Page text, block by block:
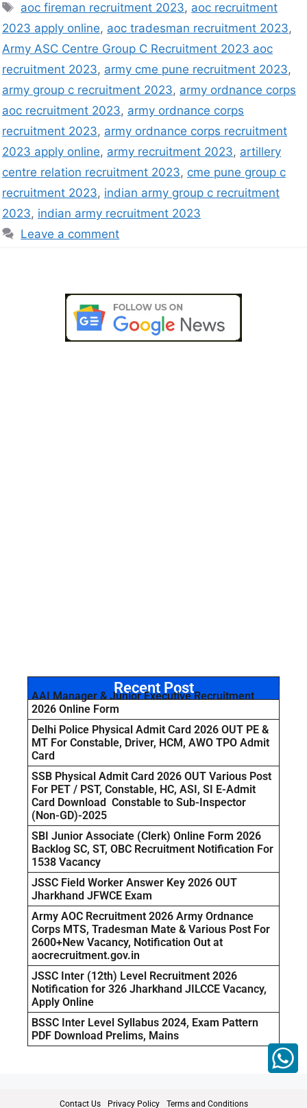
aoc fireman recruitment 2023, aoc recruitment
2023 apply online, aoc tradesman recruitment 2023,
Army ASC Centre Group C Recruitment 2023 aoc
recruitment 2023, army cme pune recruitment 2023,
army group c recruitment 2023, army ordnance corps
aoc recruitment 2023, army ordnance corps
recruitment 2023, army ordnance corps recruitment
2023 apply online, army recruitment 2023, artillery
centre relation recruitment 2023, cme pune group c
recruitment 2023, indian army group c recruitment
2023, indian army recruitment 2023
Leave a comment
Recent Post
AAI Manager & Junior Executive Recruitment
2026 Online Form
Delhi Police Physical Admit Card 2026 OUT PE &
MT For Constable, Driver, HCM, AWO TPO Admit
Card
SSB Physical Admit Card 2026 OUT Various Post
For PET / PST, Constable, HC, ASI, SI E-Admit
Card Download Constable to Sub-Inspector
(Non-GD)-2025
SBI Junior Associate (Clerk) Online Form 2026
Backlog SC, ST, OBC Recruitment Notification For
1538 Vacancy
JSSC Field Worker Answer Key 2026 OUT
Jharkhand JFWCE Exam
Army AOC Recruitment 2026 Army Ordnance
Corps MTS, Tradesman Mate & Various Post For
2600+New Vacancy, Notification Out at
aocrecruitment.gov.in
JSSC Inter (12th) Level Recruitment 2026
Notification for 326 Jharkhand JILCCE Vacancy,
Apply Online
BSSC Inter Level Syllabus 2024, Exam Pattern
PDF Download Prelims, Mains
Contact Us Privacy Policy Terms and Conditions